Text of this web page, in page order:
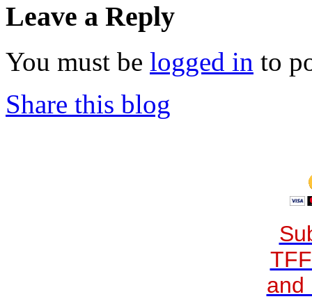
Leave a Reply
You must be logged in to
Share this blog
and